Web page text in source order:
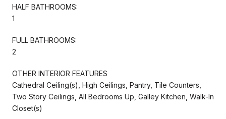
HALF BATHROOMS:
1
FULL BATHROOMS:
2
OTHER INTERIOR FEATURES
Cathedral Ceiling(s), High Ceilings, Pantry, Tile Counters,
Two Story Ceilings, All Bedrooms Up, Galley Kitchen, Walk-In
Closet(s)